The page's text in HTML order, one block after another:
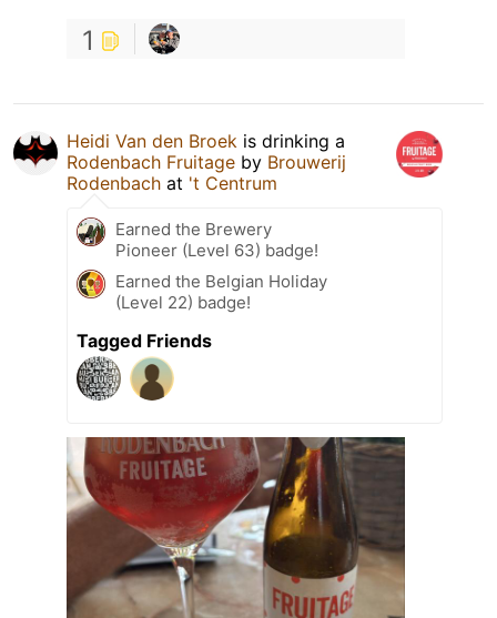
1
Heidi Van den Broek is drinking a
Rodenbach Fruitage by Brouwerij
Rodenbach at 't Centrum
Earned the Brewery
Pioneer (Level 63) badge!
Earned the Belgian Holiday
(Level 22) badge!
Tagged Friends